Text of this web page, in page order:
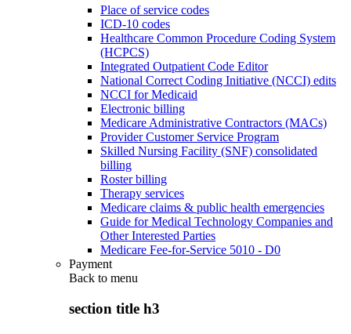
Place of service codes
ICD-10 codes
Healthcare Common Procedure Coding System
(HCPCS)
Integrated Outpatient Code Editor
National Correct Coding Initiative (NCCI) edits
NCCI for Medicaid
Electronic billing
Medicare Administrative Contractors (MACs)
Provider Customer Service Program
Skilled Nursing Facility (SNF) consolidated
billing
Roster billing
Therapy services
Medicare claims & public health emergencies
Guide for Medical Technology Companies and
Other Interested Parties
Medicare Fee-for-Service 5010 - D0
Payment
Back to menu
section title h3